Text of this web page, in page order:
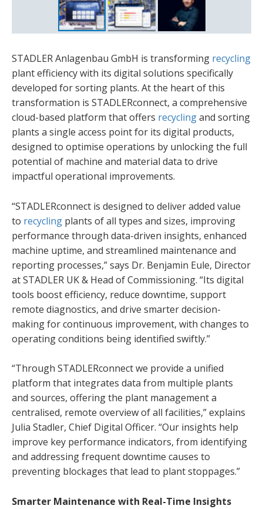
STADLER Anlagenbau GmbH is transforming recycling
plant efficiency with its digital solutions specifically
developed for sorting plants. At the heart of this
transformation is STADLERconnect, a comprehensive
cloud-based platform that offers recyclingand sorting
plants a single access point for its digital products,
designed to optimise operations by unlocking the full
potential of machine and material data to drive
impactful operational improvements.
“STADLERconnect is designed to deliver added value
to recycling plants of all types and sizes, improving
performance through data-driven insights, enhanced
machine uptime, and streamlined maintenance and
reporting processes,” says Dr. Benjamin Eule, Director
at STADLER UK & Head of Commissioning. “Its digital
tools boost efficiency, reduce downtime, support
remote diagnostics, and drive smarter decision-
making for continuous improvement, with changes to
operating conditions being identified swiftly.”
“Through STADLERconnect we provide a unified
platform that integrates data from multiple plants
and sources, offering the plant management a
centralised, remote overview of all facilities,” explains
Julia Stadler, Chief Digital Officer. “Our insights help
improve key performance indicators, from identifying
and addressing frequent downtime causes to
preventing blockages that lead to plant stoppages.”
Smarter Maintenance with Real-Time Insights